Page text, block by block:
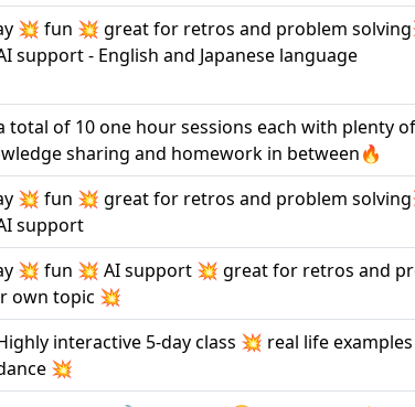
💥 fun 💥 great for retros and problem
support - English and Japanese language
of 10 one hour sessions each with plenty
sharing and homework in between🔥
💥 fun 💥 great for retros and problem
support
💥 fun 💥 AI support 💥 great for retros and
own topic 💥
interactive 5-day class 💥 real life
💥